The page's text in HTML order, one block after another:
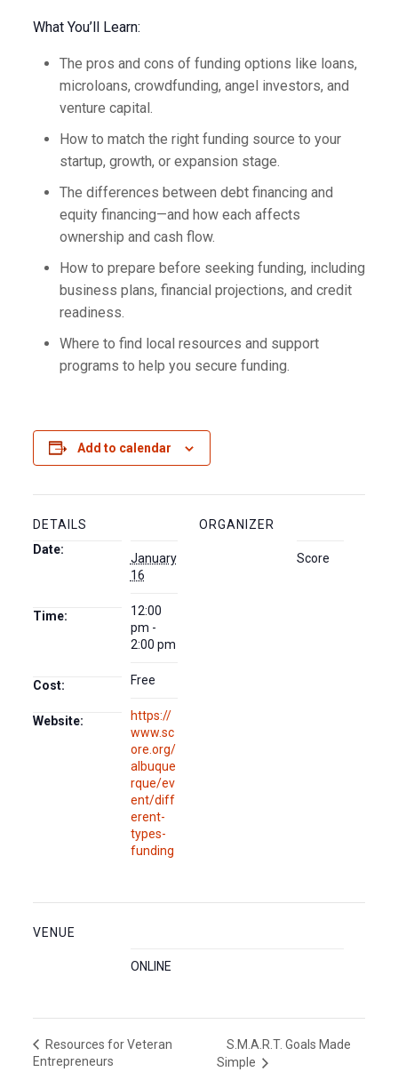
What You’ll Learn:
The pros and cons of funding options like loans,
microloans, crowdfunding, angel investors, and
venture capital.
How to match the right funding source to your
startup, growth, or expansion stage.
The differences between debt financing and
equity financing—and how each affects
ownership and cash flow.
How to prepare before seeking funding, including
business plans, financial projections, and credit
readiness.
Where to find local resources and support
programs to help you secure funding.
Add to calendar
DETAILS
Date:
January
16
Time:
12:00
pm -
2:00 pm
Cost: Free
Website:
https://
www.sc
ore.org/
albuque
rque/ev
ent/diff
erent-
types-
funding
ORGANIZER
Score
VENUE
ONLINE
Resources for Veteran
Entrepreneurs
S.M.A.R.T. Goals Made
Simple